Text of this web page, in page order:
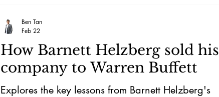
How Barnett Helzberg sold his
company to Warren Buffett
Explores the key lessons from Barnett Helzberg's
Ben Tan
Feb 22